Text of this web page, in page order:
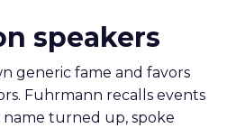
speakers
generic fame and favors
Fuhrmann recalls events
turned up, spoke